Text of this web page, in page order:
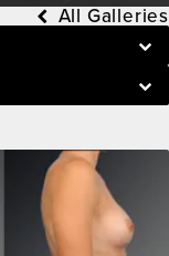
All Galleries